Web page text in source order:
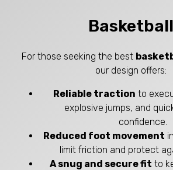
Basketball
For those seeking the best
our design offers:
Reliable traction to
explosive jumps, and
confidence.
Reduced foot movement
limit friction and protect
A snug and secure fit to